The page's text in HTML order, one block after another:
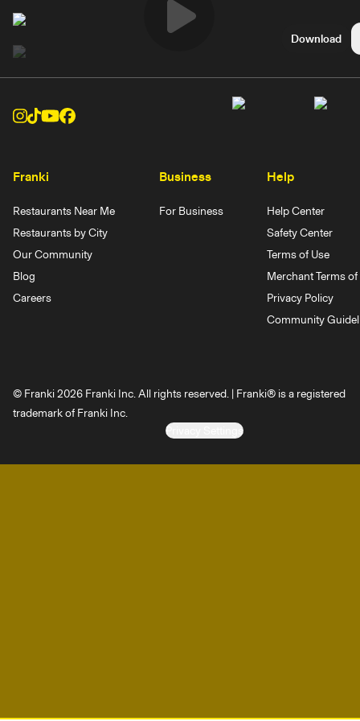
Download
Play
Franki
Restaurants Near Me
Restaurants by City
Our Community
Blog
Careers
Business
For Business
Help
Help Center
Safety Center
Terms of Use
Merchant Terms
Privacy Policy
Community
© Franki 2026 Franki Inc. All rights reserved. | Franki® is a registered
trademark of Franki Inc.
Privacy Settings